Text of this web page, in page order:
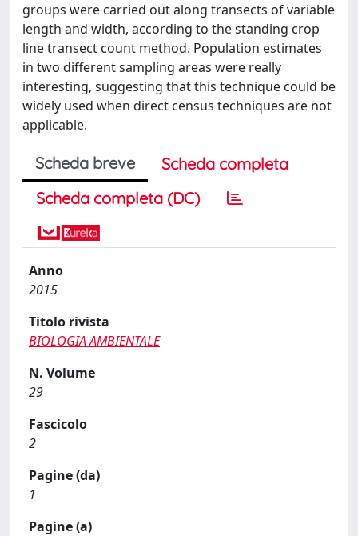
groups were carried out along transects of variable
length and width, according to the standing crop
line transect count method. Population estimates
in two different sampling areas were really
interesting, suggesting that this technique could be
widely used when direct census techniques are not
applicable.
Scheda breve
Scheda completa
Scheda completa (DC)
Anno
2015
Titolo rivista
BIOLOGIA AMBIENTALE
N. Volume
29
Fascicolo
2
Pagine (da)
1
Pagine (a)